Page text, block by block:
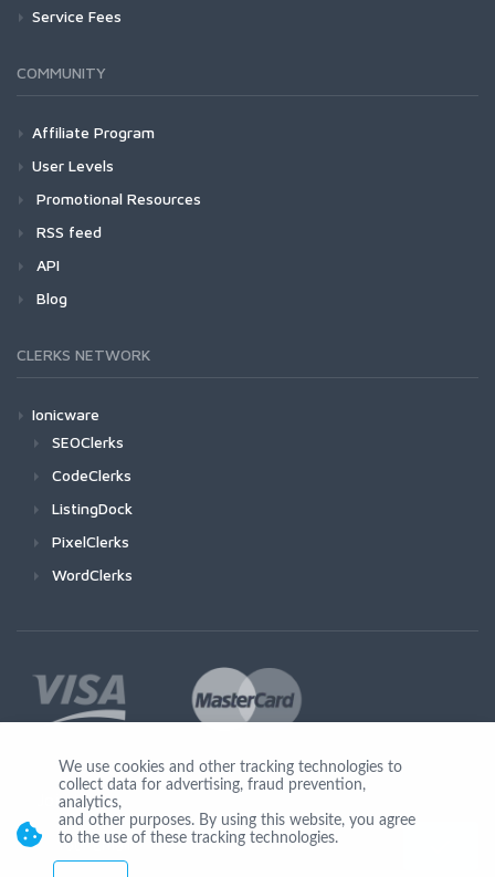
Service Fees
COMMUNITY
Affiliate Program
User Levels
Promotional Resources
RSS feed
API
Blog
CLERKS NETWORK
Ionicware
SEOClerks
CodeClerks
ListingDock
PixelClerks
WordClerks
Join Us
We use cookies and other tracking technologies to
collect data for advertising, fraud prevention,
analytics,
and other purposes. By using this website, you agree
to the use of these tracking technologies.